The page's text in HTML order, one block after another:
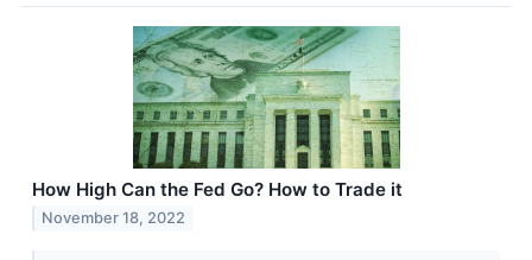
How High Can the Fed Go? How to Trade it
November 18, 2022